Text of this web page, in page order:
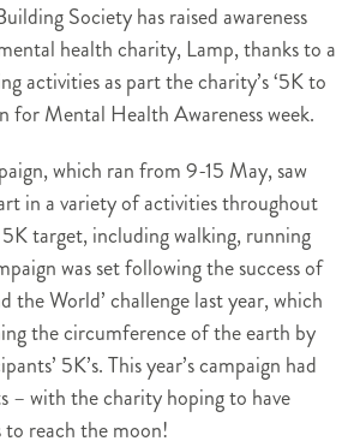
Society has raised awareness
health charity, Lamp, thanks to a
activities as part the charity’s ‘5K to
for Mental Health Awareness week.
which ran from 9-15 May, saw
in a variety of activities throughout
target, including walking, running
was set following the success of
the World’ challenge last year, which
the circumference of the earth by
5K’s. This year’s campaign had
– with the charity hoping to have
reach the moon!